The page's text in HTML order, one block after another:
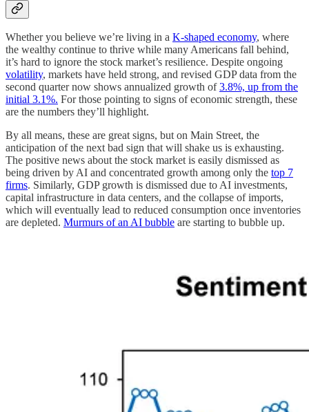
Whether you believe we’re living in a K-shaped economy, where
the wealthy continue to thrive while many Americans fall behind,
it’s hard to ignore the stock market’s resilience. Despite ongoing
volatility, markets have held strong, and revised GDP data from the
second quarter now shows annualized growth of3.8%, up from the
initial 3.1%. For those pointing to signs of economic strength, these
are the numbers they’ll highlight.
By all means, these are great signs, but on Main Street, the
anticipation of the next bad sign that will shake us is exhausting.
The positive news about the stock market is easily dismissed as
being driven by AI and concentrated growth among only the top 7
firms. Similarly, GDP growth is dismissed due to AI investments,
capital infrastructure in data centers, and the collapse of imports,
which will eventually lead to reduced consumption once inventories
are depleted. Murmurs of an AI bubble are starting to bubble up.